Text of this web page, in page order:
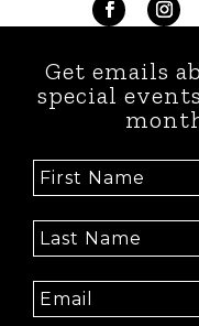
Get emails
special